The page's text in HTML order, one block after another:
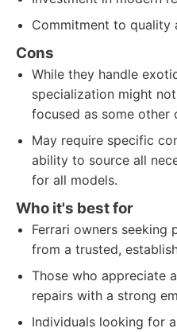
Commitment to quality
Cons
While they handle
specialization might
focused as some other
May require specific
ability to source all
for all models.
Who it's best for
Ferrari owners seeking
from a trusted,
Those who appreciate
repairs with a strong
Individuals looking for